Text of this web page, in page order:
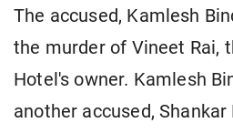
The accused, Kamlesh
the murder of Vineet Rai,
Hotel's owner. Kamlesh
another accused, Shankar